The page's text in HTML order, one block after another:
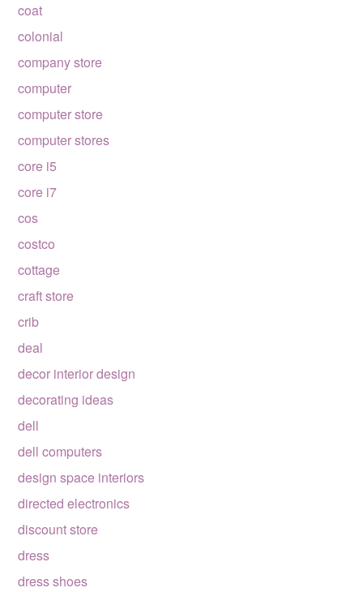
coat
colonial
company store
computer
computer store
computer stores
core i5
core i7
cos
costco
cottage
craft store
crib
deal
decor interior design
decorating ideas
dell
dell computers
design space interiors
directed electronics
discount store
dress
dress shoes